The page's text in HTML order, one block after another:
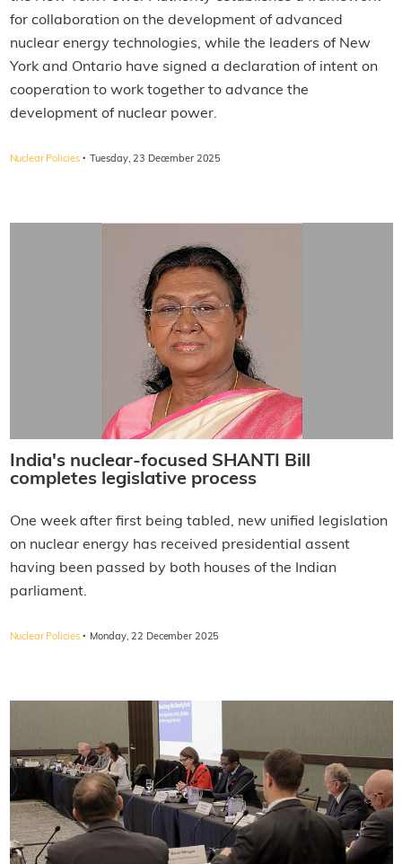
for collaboration on the development of advanced
nuclear energy technologies, while the leaders of New
York and Ontario have signed a declaration of intent on
cooperation to work together to advance the
development of nuclear power.
Nuclear Policies · Tuesday, 23 December 2025
India's nuclear-focused SHANTI Bill
completes legislative process
One week after first being tabled, new unified legislation
on nuclear energy has received presidential assent
having been passed by both houses of the Indian
parliament.
Nuclear Policies · Monday, 22 December 2025